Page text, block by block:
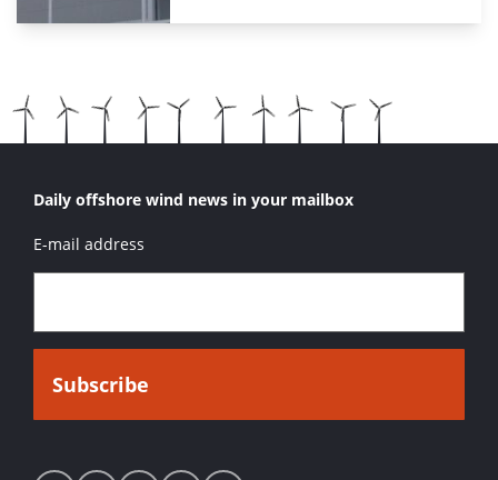
Daily offshore wind news in your mailbox
E-mail address